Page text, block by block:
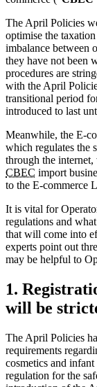
The April Policies
optimise the
imbalance between
they have not been
procedures are
with the April
transitional period
introduced to last
Meanwhile, the E-
which regulates the
through the
CBEC import
to the E-commerce
It is vital for
regulations and
that will come into
experts point out
may be helpful to
1.
will be
The April Policies
requirements
cosmetics and
regulation for the